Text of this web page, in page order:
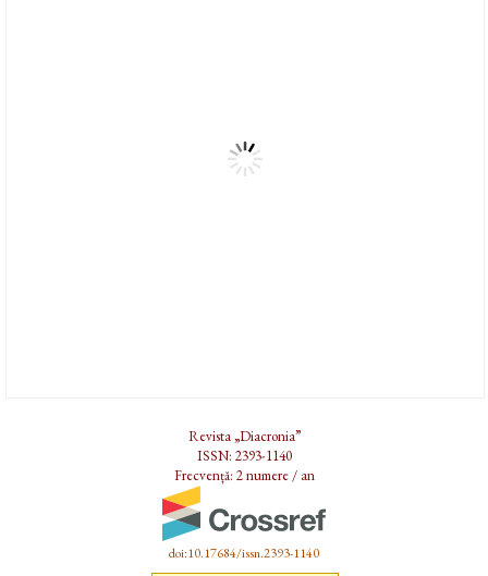
Revista „Diacronia”
ISSN: 2393-1140
Frecvență: 2 numere / an
doi:10.17684/issn.2393-1140